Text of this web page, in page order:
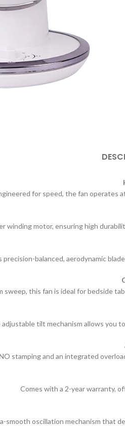
for speed, the fan operates
winding motor, ensuring high
precision-balanced, aerodynamic
sweep, this fan is ideal for bedside
adjustable tilt mechanism allows you
stamping and an integrated
Comes with a 2-year warranty,
smooth oscillation mechanism that